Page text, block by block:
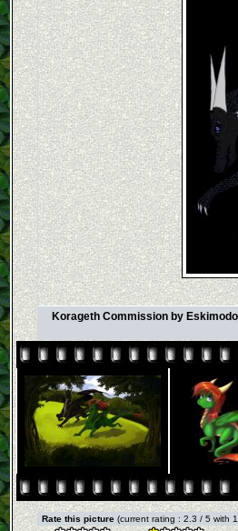
Korageth Commission by
Rate this picture (current rating : 2.3 / 5 with